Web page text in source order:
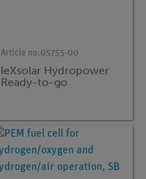
Article no:05755-00
leXsolar Hydropower
Ready-to-go